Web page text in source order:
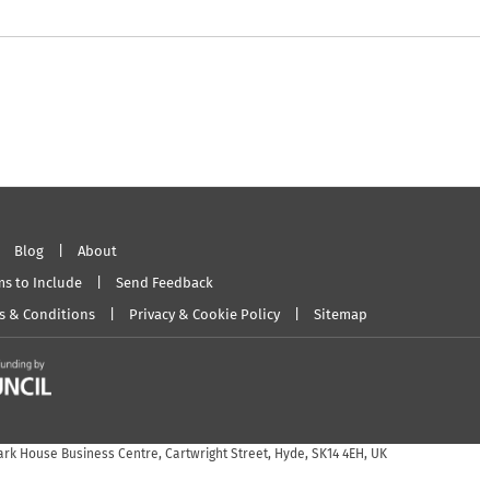
Blog About
to Include Send Feedback
& Conditions Privacy & Cookie Policy Sitemap
House Business Centre, Cartwright Street, Hyde, SK14 4EH, UK